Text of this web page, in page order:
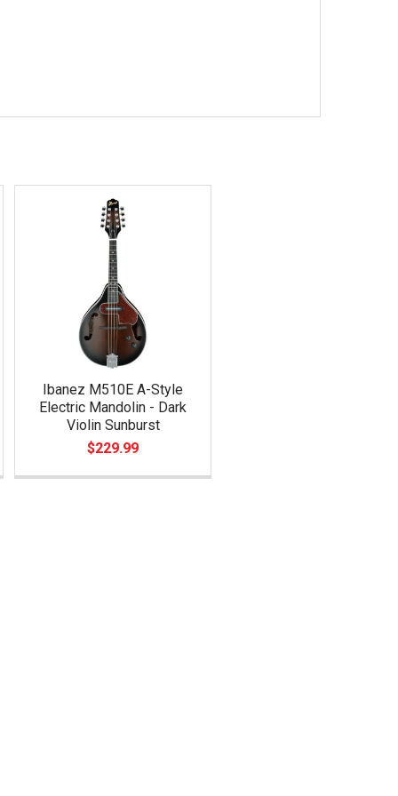
Ibanez M510E A-Style
Electric Mandolin - Dark
Violin Sunburst
$229.99